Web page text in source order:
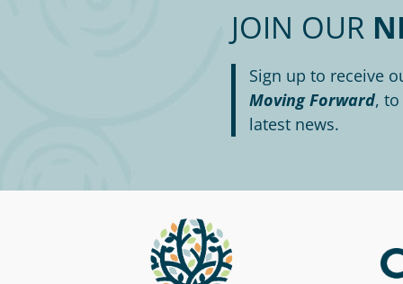
JOIN OUR
Sign up to receive
Moving Forward,
latest news.